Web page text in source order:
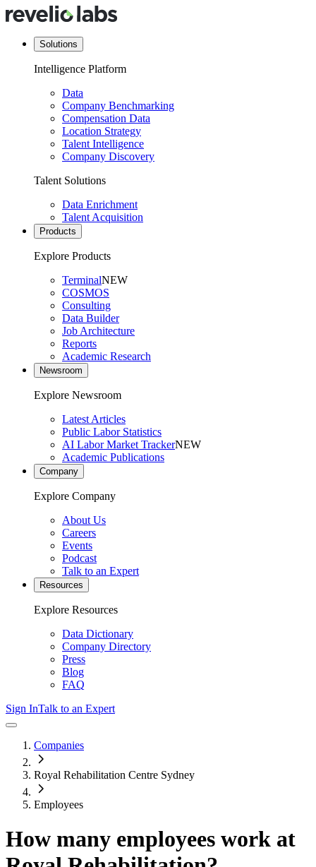
Solutions
Intelligence Platform
Data
Company Benchmarking
Compensation Data
Location Strategy
Talent Intelligence
Company Discovery
Talent Solutions
Data Enrichment
Talent Acquisition
Products
Explore Products
TerminalNEW
COSMOS
Consulting
Data Builder
Job Architecture
Reports
Academic Research
Newsroom
Explore Newsroom
Latest Articles
Public Labor Statistics
AI Labor Market TrackerNEW
Academic Publications
Company
Explore Company
About Us
Careers
Events
Podcast
Talk to an Expert
Resources
Explore Resources
Data Dictionary
Company Directory
Press
Blog
FAQ
Sign InTalk to an Expert
Companies
Royal Rehabilitation Centre Sydney
Employees
How many employees work at